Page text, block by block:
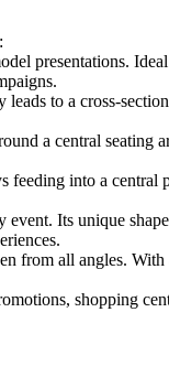
presentations.
to a cross-
a central seating
into a central
Its unique
from all angles.
shopping